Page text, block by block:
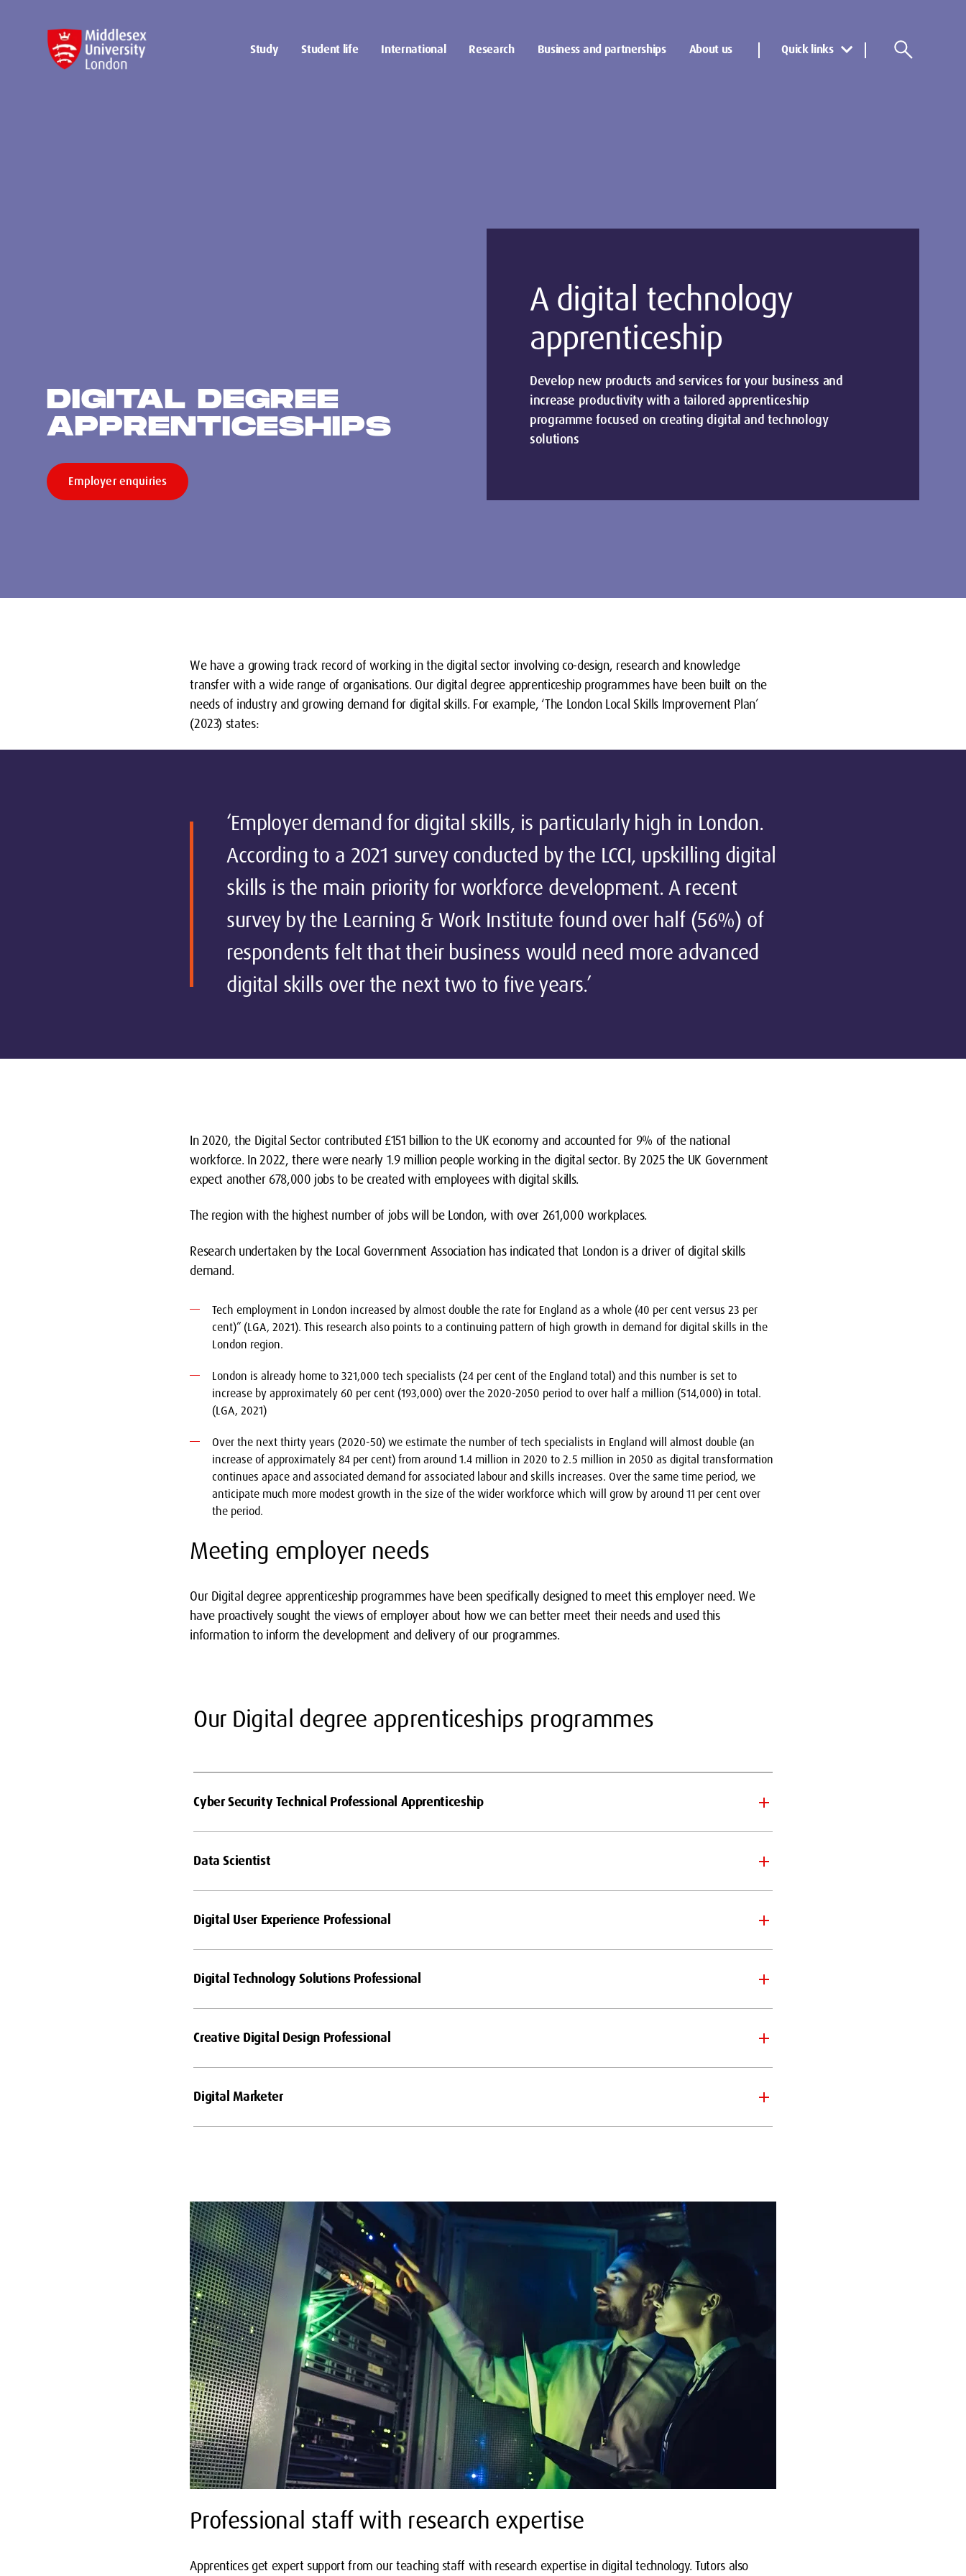
Study Student life International Research Business and partnerships About us Quick links
DIGITAL DEGREE
APPRENTICESHIPS
Employer enquiries
A digital technology
apprenticeship
Develop new products and services for your business and
increase productivity with a tailored apprenticeship
programme focused on creating digital and technology
solutions
We have a growing track record of working in the digital sector involving co-design, research and knowledge
transfer with a wide range of organisations. Our digital degree apprenticeship programmes have been built on the
needs of industry and growing demand for digital skills. For example, ‘The London Local Skills Improvement Plan’
(2023) states:
‘Employer demand for digital skills, is particularly high in London.
According to a 2021 survey conducted by the LCCI, upskilling digital
skills is the main priority for workforce development. A recent
survey by the Learning & Work Institute found over half (56%) of
respondents felt that their business would need more advanced
digital skills over the next two to five years.’
In 2020, the Digital Sector contributed £151 billion to the UK economy and accounted for 9% of the national
workforce. In 2022, there were nearly 1.9 million people working in the digital sector. By 2025 the UK Government
expect another 678,000 jobs to be created with employees with digital skills.
The region with the highest number of jobs will be London, with over 261,000 workplaces.
Research undertaken by the Local Government Association has indicated that London is a driver of digital skills
demand.
Tech employment in London increased by almost double the rate for England as a whole (40 per cent versus 23 per
cent)” (LGA, 2021). This research also points to a continuing pattern of high growth in demand for digital skills in the
London region.
London is already home to 321,000 tech specialists (24 per cent of the England total) and this number is set to
increase by approximately 60 per cent (193,000) over the 2020-2050 period to over half a million (514,000) in total.
(LGA, 2021)
Over the next thirty years (2020-50) we estimate the number of tech specialists in England will almost double (an
increase of approximately 84 per cent) from around 1.4 million in 2020 to 2.5 million in 2050 as digital transformation
continues apace and associated demand for associated labour and skills increases. Over the same time period, we
anticipate much more modest growth in the size of the wider workforce which will grow by around 11 per cent over
the period.
Meeting employer needs
Our Digital degree apprenticeship programmes have been specifically designed to meet this employer need. We
have proactively sought the views of employer about how we can better meet their needs and used this
information to inform the development and delivery of our programmes.
Our Digital degree apprenticeships programmes
Cyber Security Technical Professional Apprenticeship
Data Scientist
Digital User Experience Professional
Digital Technology Solutions Professional
Creative Digital Design Professional
Digital Marketer
Professional staff with research expertise
Apprentices get expert support from our teaching staff with research expertise in digital technology. Tutors also